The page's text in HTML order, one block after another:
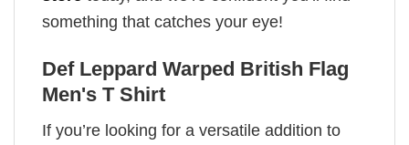
something that catches your eye!
Def Leppard Warped British Flag
Men's T Shirt
If you’re looking for a versatile addition to